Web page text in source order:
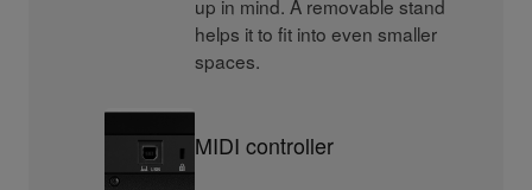
up in mind. A removable stand
helps it to fit into even smaller
spaces.
MIDI controller